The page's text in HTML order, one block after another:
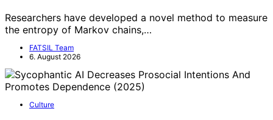
Researchers have developed a novel method to measure
the entropy of Markov chains,…
FATSIL Team
6. August 2026
Culture